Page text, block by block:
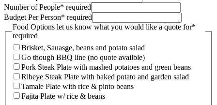
Number of People* required
Budget Per Person* required
Food Options let us know what you would like a quote for*
required
Brisket, Sauasge, beans and potato salad
Go though BBQ line (no quote availble)
Pork Steak Plate with mashed potatoes and green beans
Ribeye Steak Plate with baked potato and garden salad
Tamale Plate with rice & pinto beans
Fajita Plate w/ rice & beans